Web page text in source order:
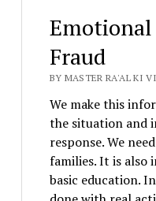
Emotional
Fraud
BY MASTER RA'AL KI
We make this
the situation and
response. We
families. It is also
basic education.